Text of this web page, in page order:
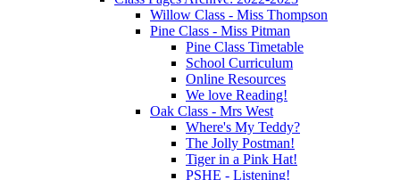
Willow Class - Miss Thompson
Pine Class - Miss Pitman
Pine Class Timetable
School Curriculum
Online Resources
We love Reading!
Oak Class - Mrs West
Where's My Teddy?
The Jolly Postman!
Tiger in a Pink Hat!
PSHE - Listening!